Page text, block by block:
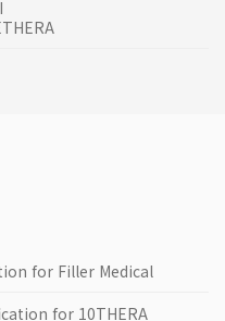
for Filler Medical
for 10THERA